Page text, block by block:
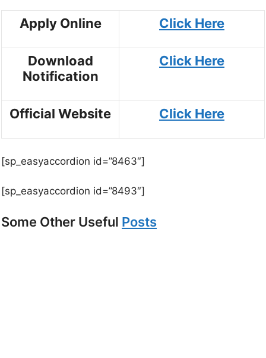
Apply Online Click Here
Download
Notification
Click Here
Official Website Click Here
[sp_easyaccordion id=”8463″]
[sp_easyaccordion id=”8493″]
Some Other Useful Posts